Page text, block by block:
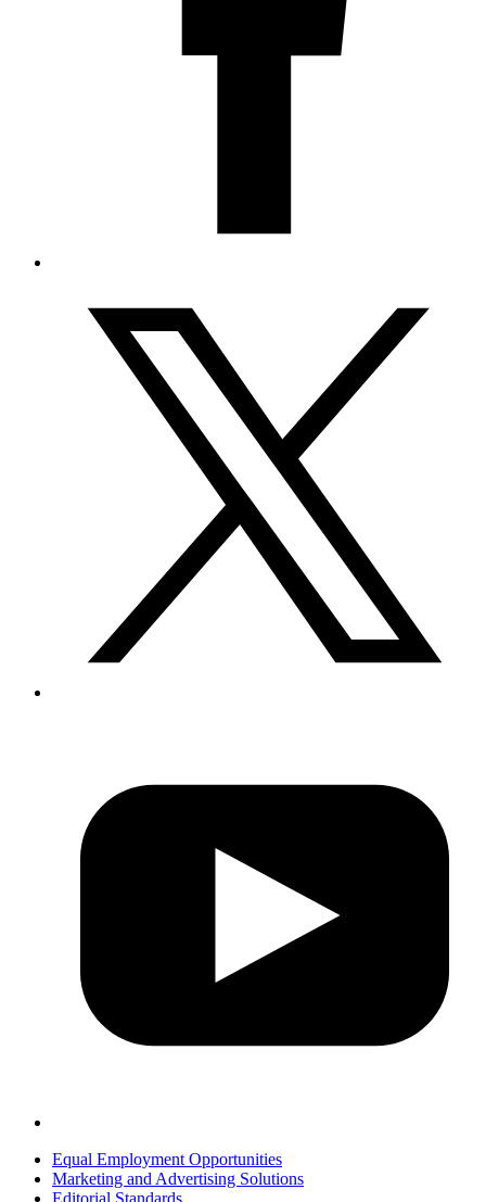
Equal Employment Opportunities
Marketing and Advertising Solutions
Editorial Standards